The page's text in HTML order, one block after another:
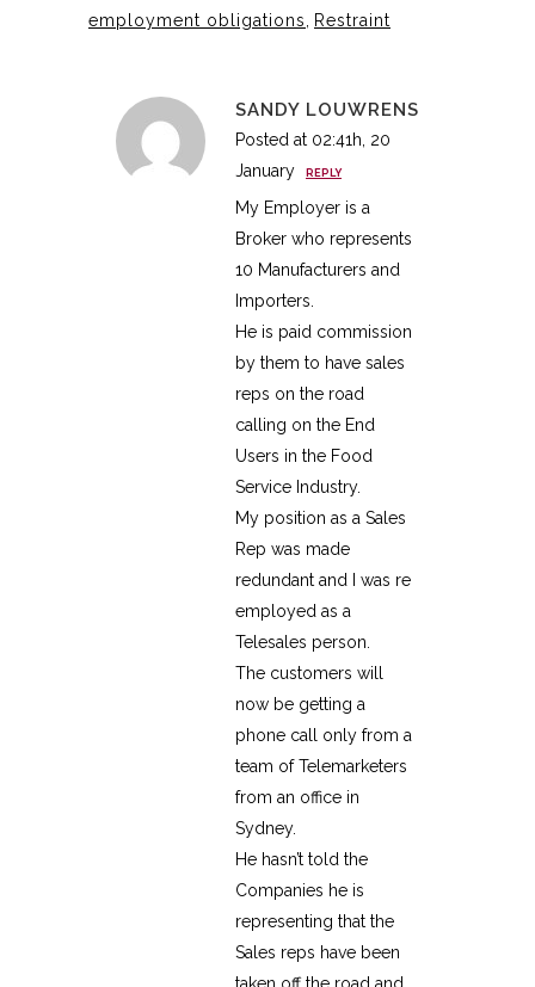
employment obligations
Restraint
SANDY LOUWRENS
Posted at 02:41h, 20
January
REPLY
My Employer is a
Broker who represents
10 Manufacturers and
Importers.
He is paid commission
by them to have sales
reps on the road
calling on the End
Users in the Food
Service Industry.
My position as a Sales
Rep was made
redundant and I was re
employed as a
Telesales person.
The customers will
now be getting a
phone call only from a
team of Telemarketers
from an office in
Sydney.
He hasn’t told the
Companies he is
representing that the
Sales reps have been